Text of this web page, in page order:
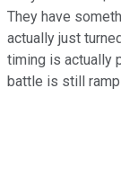
They have
actually just
timing is actually
battle is still